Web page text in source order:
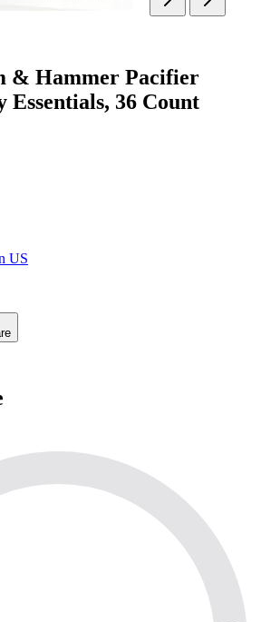
& Hammer Pacifier
Essentials, 36 Count
US